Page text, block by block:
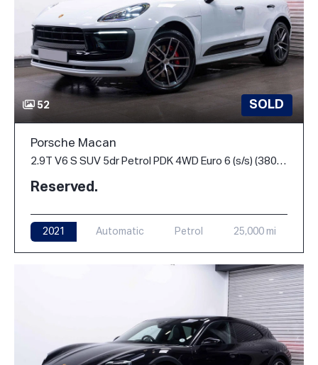
52 SOLD
Porsche Macan
2.9T V6 S SUV 5dr Petrol PDK 4WD Euro 6 (s/s) (380 ps)
Reserved.
2021 Automatic Petrol 25,000 mi